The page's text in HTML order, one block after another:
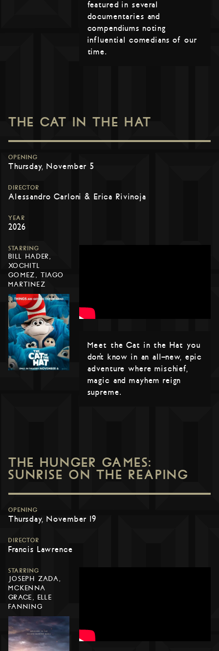
featured in several
documentaries and
compendiums noting
influential comedians of our
time.
THE CAT IN THE HAT
OPENING
Thursday, November 5
DIRECTOR
Alessandro Carloni & Erica Rivinoja
YEAR
2026
STARRING
BILL HADER,
XOCHITL
GOMEZ, TIAGO
MARTINEZ
Meet the Cat in the Hat you
don’t know in an all-new, epic
adventure where mischief,
magic and mayhem reign
supreme.
THE HUNGER GAMES:
SUNRISE ON THE REAPING
OPENING
Thursday, November 19
DIRECTOR
Francis Lawrence
STARRING
JOSEPH ZADA,
MCKENNA
GRACE, ELLE
FANNING